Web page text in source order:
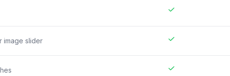
image slider